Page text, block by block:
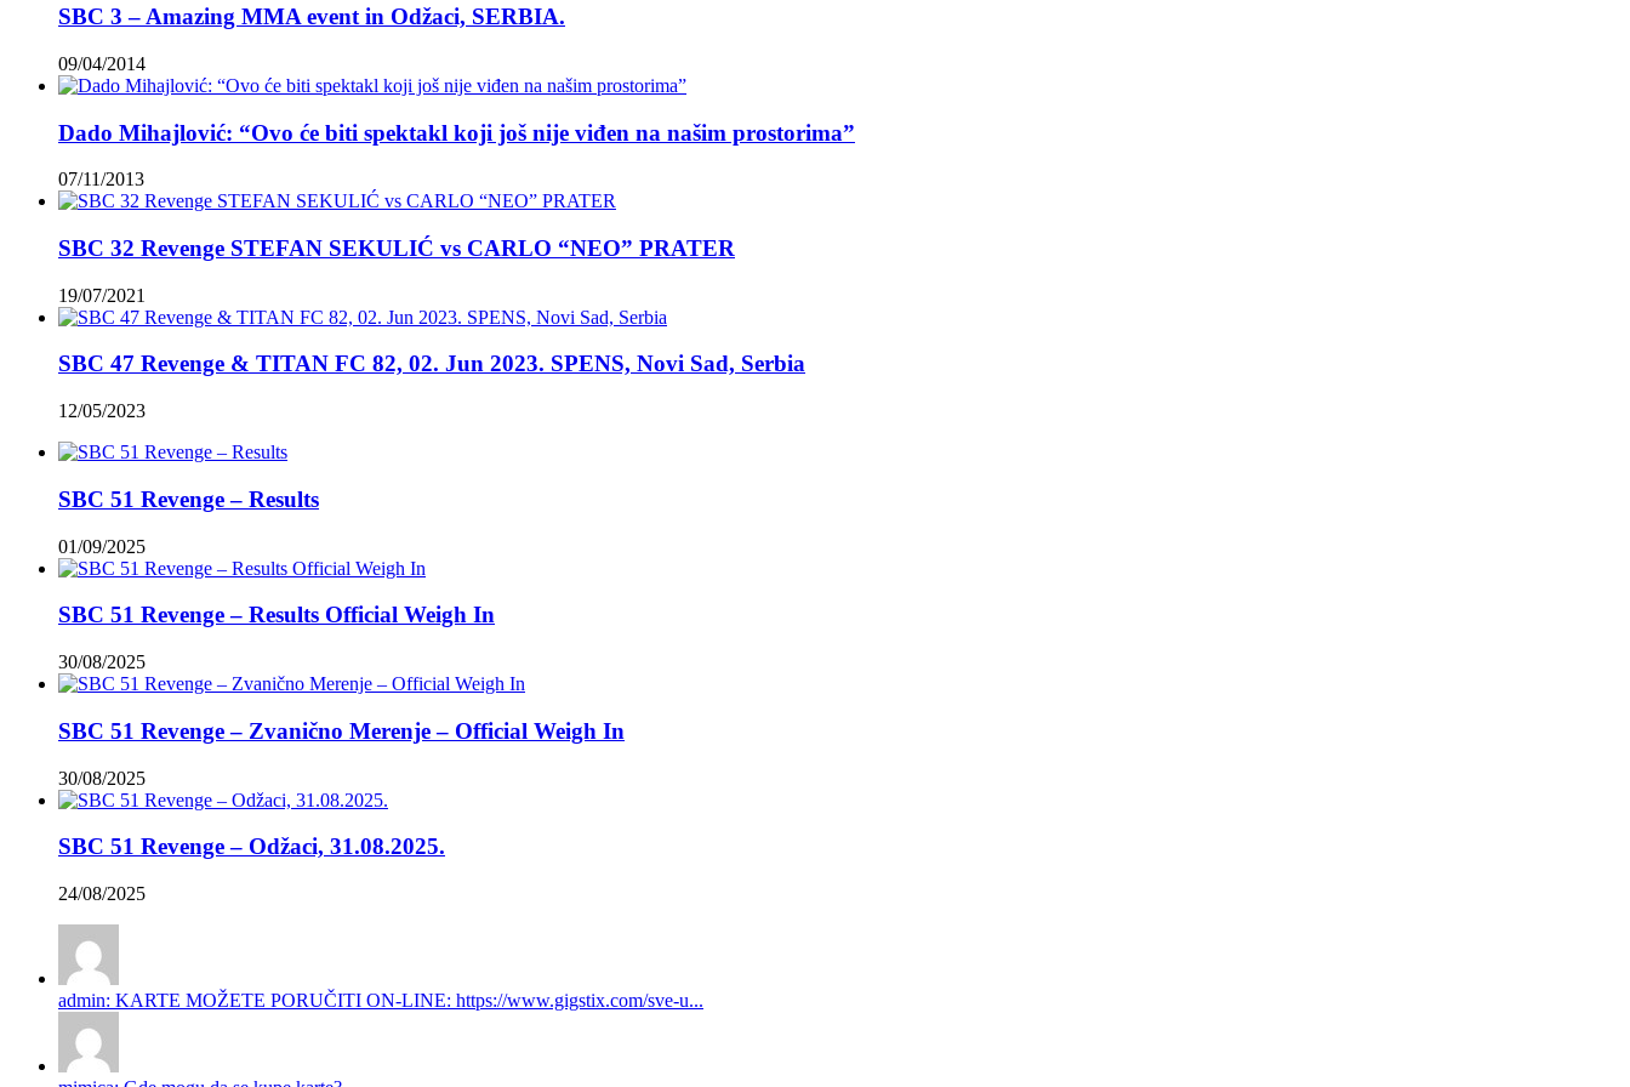
SBC 3 – Amazing MMA event in Odžaci, SERBIA.
09/04/2014
Dado Mihajlović: “Ovo će biti spektakl koji još nije viđen na našim prostorima”
07/11/2013
SBC 32 Revenge STEFAN SEKULIĆ vs CARLO “NEO” PRATER
19/07/2021
SBC 47 Revenge & TITAN FC 82, 02. Jun 2023. SPENS, Novi Sad, Serbia
12/05/2023
SBC 51 Revenge – Results
01/09/2025
SBC 51 Revenge – Results Official Weigh In
30/08/2025
SBC 51 Revenge – Zvanično Merenje – Official Weigh In
30/08/2025
SBC 51 Revenge – Odžaci, 31.08.2025.
24/08/2025
admin: KARTE MOŽETE PORUČITI ON-LINE: https://www.gigstix.com/sve-u...